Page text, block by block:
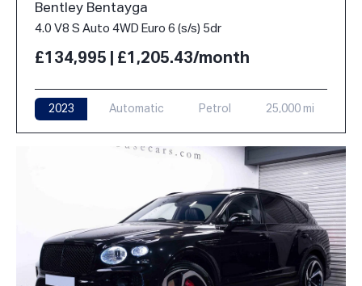
Bentley Bentayga
4.0 V8 S Auto 4WD Euro 6 (s/s) 5dr
£134,995 | £1,205.43/month
2023 Automatic Petrol 25,000 mi